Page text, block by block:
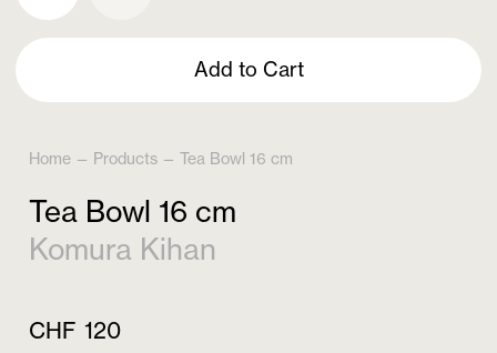
Home — Products — Tea Bowl 16 cm
Komura Kihan
Tea Bowl 16 cm
CHF 120
Add to Cart